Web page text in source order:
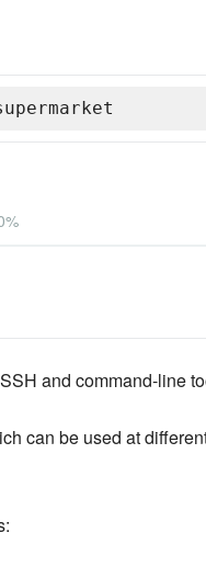
and command-line
can be used at